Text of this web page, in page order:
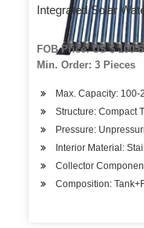
Integrated Solar
FOB Price: US $ 100-
Min. Order: 3 Pieces
Max. Capacity: 100-
Structure: Compact
Pressure:
Interior Material:
Collector
Composition: